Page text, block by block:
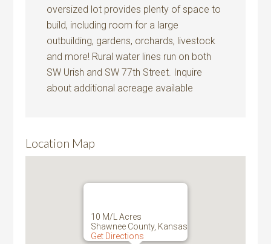
oversized lot provides plenty of space to
build, including room for a large
outbuilding, gardens, orchards, livestock
and more! Rural water lines run on both
SW Urish and SW 77th Street. Inquire
about additional acreage available
Location Map
10 M/L Acres
Shawnee County, Kansas
Get Directions